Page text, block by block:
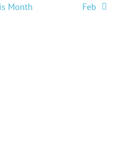
Month Feb